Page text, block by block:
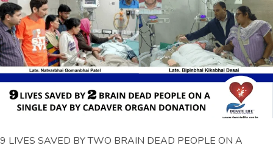
9 LIVES SAVED BY TWO BRAIN DEAD PEOPLE ON A